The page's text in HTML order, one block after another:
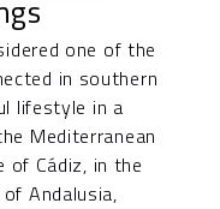
one of the
in southern
lifestyle in a
Mediterranean
of Cádiz, in the
Andalusia,